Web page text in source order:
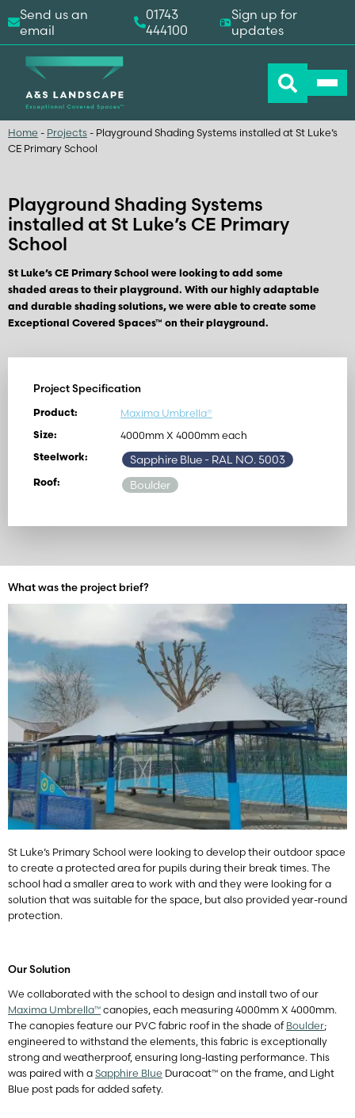
Home - Projects - Playground Shading Systems installed at St Luke’s
CE Primary School
Playground Shading Systems
installed at St Luke’s CE Primary
School
St Luke’s CE Primary School were looking to add some
shaded areas to their playground. With our highly adaptable
and durable shading solutions, we were able to create some
Exceptional Covered Spaces™ on their playground.
Project Specification
Product: Maxima Umbrella®
Size: 4000mm X 4000mm each
Steelwork: Sapphire Blue - RAL NO. 5003
Roof: Boulder
What was the project brief?
St Luke’s Primary School were looking to develop their outdoor space
to create a protected area for pupils during their break times. The
school had a smaller area to work with and they were looking for a
solution that was suitable for the space, but also provided year-round
protection.
Our Solution
We collaborated with the school to design and install two of our
Maxima Umbrella™ canopies, each measuring 4000mm X 4000mm.
The canopies feature our PVC fabric roof in the shade of Boulder;
engineered to withstand the elements, this fabric is exceptionally
strong and weatherproof, ensuring long-lasting performance. This
was paired with a Sapphire Blue Duracoat™ on the frame, and Light
Blue post pads for added safety.
Send us an
email
01743
444100
Sign up for
updates